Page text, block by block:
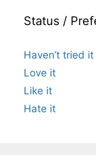
Status /
Haven’t tried it
Love it
Like it
Hate it